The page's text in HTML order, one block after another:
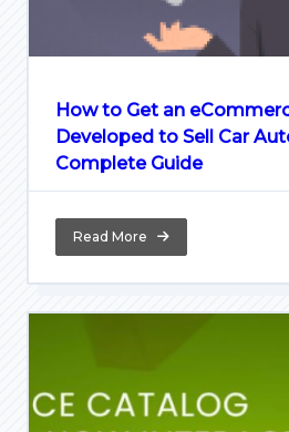
How to Get an
Developed to Sell Car
Complete Guide
Read More